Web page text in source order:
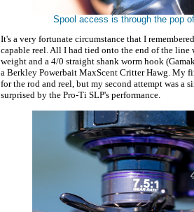
Spool access is through the pop
It's a very fortunate circumstance that I
capable reel. All I had tied onto the end of the line
weight and a 4/0 straight shank worm hook
a Berkley Powerbait MaxScent Critter Hawg. My
for the rod and reel, but my second attempt was a
surprised by the Pro-Ti SLP's performance.